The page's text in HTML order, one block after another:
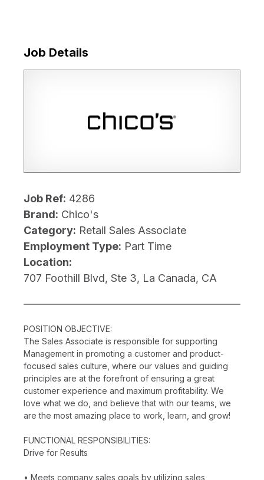
Job Details
Job Ref: 4286
Brand: Chico's
Category: Retail Sales Associate
Employment Type: Part Time
Location:
707 Foothill Blvd, Ste 3, La Canada, CA
POSITION OBJECTIVE:
The Sales Associate is responsible for supporting
Management in promoting a customer and product-
focused sales culture, where our values and guiding
principles are at the forefront of ensuring a great
customer experience and maximum profitability. We
love what we do, and believe that with our teams, we
are the most amazing place to work, learn, and grow!
FUNCTIONAL RESPONSIBILITIES:
Drive for Results
• Meets company sales goals by utilizing sales